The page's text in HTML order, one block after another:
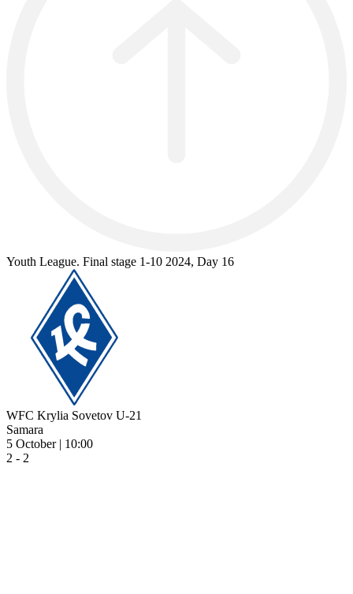
Youth League. Final stage 1-10 2024, Day 16
WFC Krylia Sovetov U-21
Samara
5 October | 10:00
2 - 2